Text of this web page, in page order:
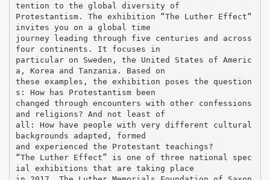
tention to the global diversity of
Protestantism. The exhibition “The Luther Effect“
invites you on a global time
journey leading through five centuries and across
four continents. It focuses in
particular on Sweden, the United States of Americ
a, Korea and Tanzania. Based on
these examples, the exhibition poses the question
s: How has Protestantism been
changed through encounters with other confessions
and religions? And not least of
all: How have people with very different cultural
backgrounds adapted, formed
and experienced the Protestant teachings?
“The Luther Effect” is one of three national spec
ial exhibitions that are taking place